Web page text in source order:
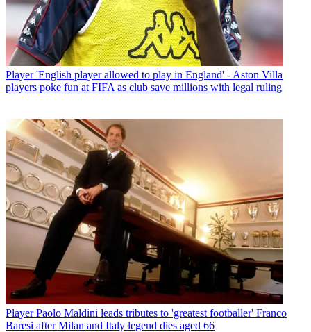
Player 'English player allowed to play in England' - Aston Villa
players poke fun at FIFA as club save millions with legal ruling
Player Paolo Maldini leads tributes to 'greatest footballer' Franco
Baresi after Milan and Italy legend dies aged 66